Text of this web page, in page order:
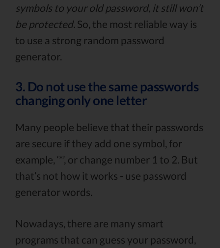
symbols to your old password, it still won’t
be protected. So, the most reliable way is
to use a strong random password
generator.
3. Do not use the same passwords
changing only one letter
Many people believe that their passwords
are secure if they add one symbol, for
example, ‘*’, or change number 1 to 2. But
that’s not how it works - use password
generator words.
Nowadays, there are many smart
programs that can guess your password,